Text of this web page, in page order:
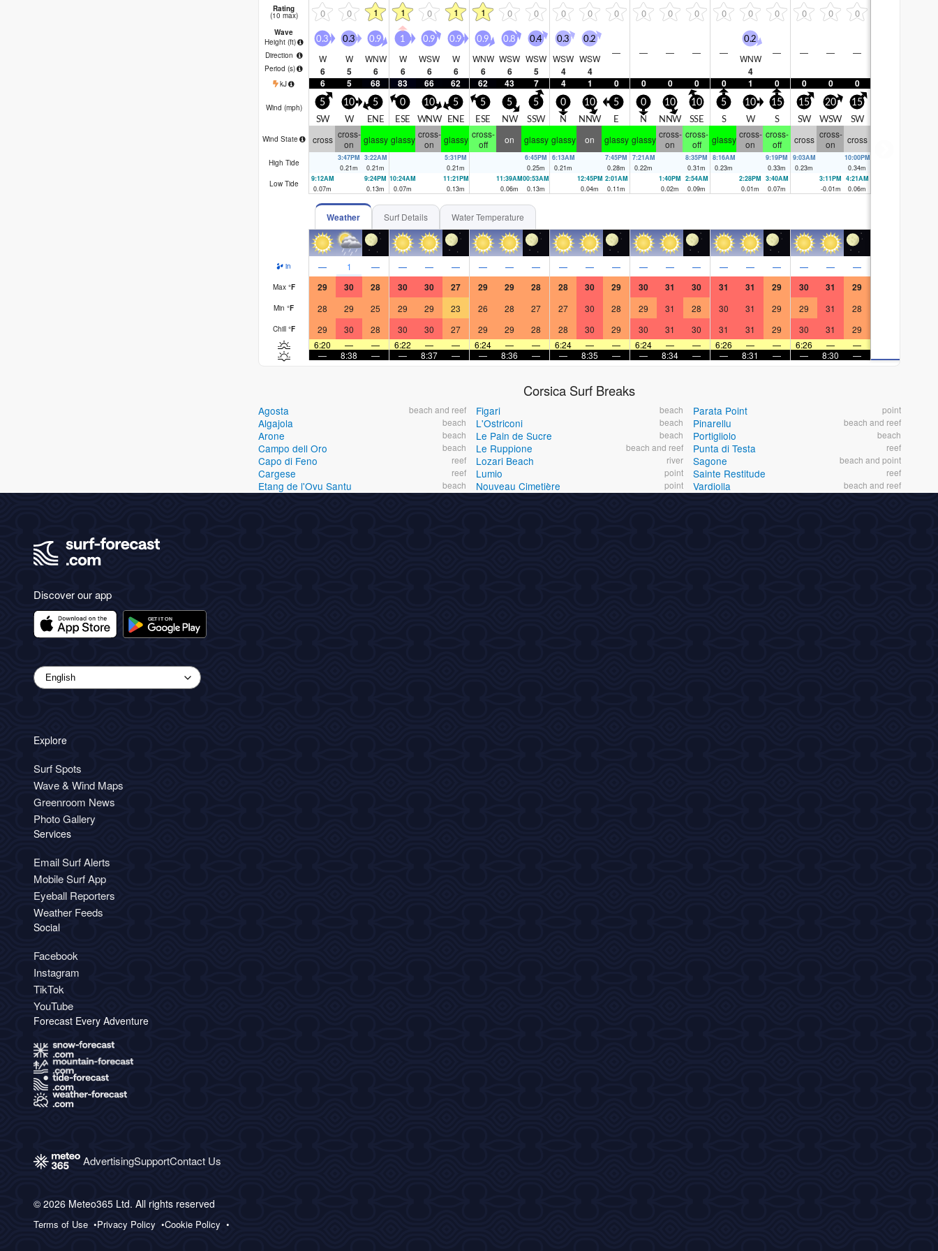
Rating
(10 max) 0 0 1 1 0 1 1 0 0 0 0 0 0 0 0 0 0 0 0 0 0
Wave
Height (ft)
Direction
Period (s)
0.3
W
6
0.3
W
5
0.9
WNW
6
1
W
6
0.9
WSW
6
0.9
W
6
0.9
WNW
6
0.8
WSW
6
0.4
WSW
5
0.3
WSW
4
0.2
WSW
4
— — — — —
0.2
WNW
4
— — — —
kJ 6 5 68 83 66 62 62 43 7 4 1 0 0 0 0 0 1 0 0 0 0
Wind (mph) 5
SW
10
W
5
ENE
0
ESE
10
WNW
5
ENE
5
ESE
5
NW
5
SSW
0
N
10
NNW
5
E
0
N
10
NNW
10
SSE
5
S
10
W
15
S
15
SW
20
WSW
15
SW
Wind State cross cross-
on
glassy glassy cross-
on
glassy cross-
off
on glassy glassy on glassy glassy cross-
on
cross-
off
glassy cross-
on
cross-
off
cross cross-
on
cross
High Tide
3:47PM
0.21m
3:22AM
0.21m
5:31PM
0.21m
6:45PM
0.25m
6:13AM
0.21m
7:45PM
0.28m
7:21AM
0.22m
8:35PM
0.31m
8:16AM
0.23m
9:19PM
0.33m
9:03AM
0.23m
10:00PM
0.34m
Low Tide
9:12AM
0.07m
9:24PM
0.13m
10:24AM
0.07m
11:21PM
0.13m
11:39AM
0.06m
00:53AM
0.13m
12:45PM
0.04m
2:01AM
0.11m
1:40PM
0.02m
2:54AM
0.09m
2:28PM
0.01m
3:40AM
0.07m
3:11PM
-0.01m
4:21AM
0.06m
Weather Surf Details Water Temperature
in — 1 — — — — — — — — — — — — — — — — — — —
Max °F 29 30 28 30 30 27 29 29 28 28 30 29 30 31 30 31 31 29 30 31 29
Min °F 28 29 25 29 29 23 26 28 27 27 30 28 29 31 28 30 31 29 29 31 28
Chill °F 29 30 28 30 30 27 29 29 28 28 30 29 30 31 30 31 31 29 30 31
29
6:20
— — 6:22 — — 6:24 — — 6:24 — — 6:24 — — 6:26 — — 6:26 —
—
—
8:38 — — 8:37 — — 8:36 — — 8:35 — — 8:34 — — 8:31 — — 8:30 —
Corsica Surf Breaks
Agosta beach and reef
Algajola beach
Arone beach
Campo dell Oro beach
Capo di Feno reef
Cargese reef
Etang de l'Ovu Santu beach
Figari beach
L'Ostriconi beach
Le Pain de Sucre beach
Le Ruppione beach and reef
Lozari Beach river
Lumio point
Nouveau Cimetière point
Parata Point point
Pinarellu beach and reef
Portigliolo beach
Punta di Testa reef
Sagone beach and point
Sainte Restitude reef
Vardiolla beach and reef
Discover our app
Explore
Surf Spots
Wave & Wind Maps
Greenroom News
Photo Gallery
Services
Email Surf Alerts
Mobile Surf App
Eyeball Reporters
Weather Feeds
Social
Facebook
Instagram
TikTok
YouTube
Forecast Every Adventure
AdvertisingSupportContact Us
© 2026 Meteo365 Ltd. All rights reserved
Terms of Use Privacy Policy Cookie Policy